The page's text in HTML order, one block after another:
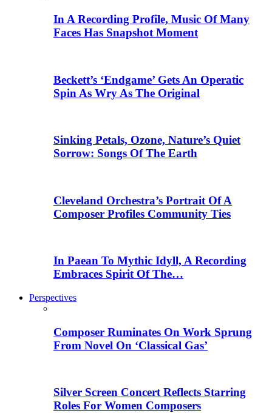
In A Recording Profile, Music Of Many
Faces Has Snapshot Moment
Beckett’s ‘Endgame’ Gets An Operatic
Spin As Wry As The Original
Sinking Petals, Ozone, Nature’s Quiet
Sorrow: Songs Of The Earth
Cleveland Orchestra’s Portrait Of A
Composer Profiles Community Ties
In Paean To Mythic Idyll, A Recording
Embraces Spirit Of The…
Perspectives
Composer Ruminates On Work Sprung
From Novel On ‘Classical Gas’
Silver Screen Concert Reflects Starring
Roles For Women Composers